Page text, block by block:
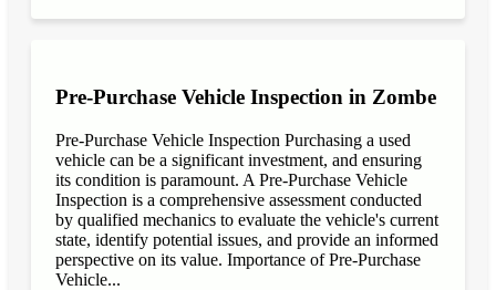
Pre-Purchase Vehicle Inspection in Zombe
Pre-Purchase Vehicle Inspection Purchasing a used
vehicle can be a significant investment, and ensuring
its condition is paramount. A Pre-Purchase Vehicle
Inspection is a comprehensive assessment conducted
by qualified mechanics to evaluate the vehicle's current
state, identify potential issues, and provide an informed
perspective on its value. Importance of Pre-Purchase
Vehicle...